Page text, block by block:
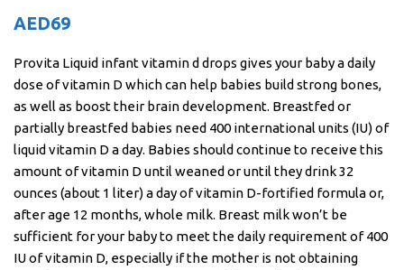
AED69
Provita Liquid infant vitamin d drops gives your baby a daily
dose of vitamin D which can help babies build strong bones,
as well as boost their brain development. Breastfed or
partially breastfed babies need 400 international units (IU) of
liquid vitamin D a day. Babies should continue to receive this
amount of vitamin D until weaned or until they drink 32
ounces (about 1 liter) a day of vitamin D-fortified formula or,
after age 12 months, whole milk. Breast milk won’t be
sufficient for your baby to meet the daily requirement of 400
IU of vitamin D, especially if the mother is not obtaining